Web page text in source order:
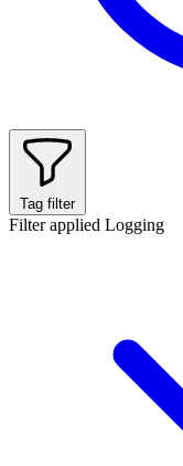
Tag filter
Filter applied Logging